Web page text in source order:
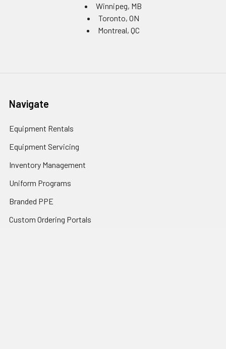
Winnipeg, MB
Toronto, ON
Montreal, QC
Navigate
Equipment Rentals
Equipment Servicing
Inventory Management
Uniform Programs
Branded PPE
Custom Ordering Portals